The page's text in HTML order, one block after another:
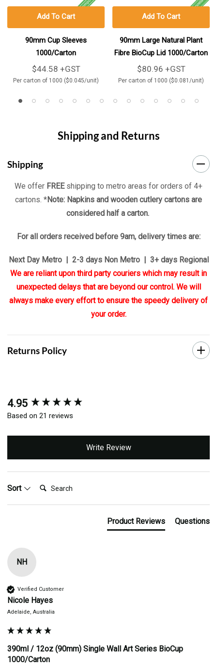
90mm Cup Sleeves
1000/Carton
$44.58 +GST
Per carton of 1000 ($0.045/unit)
Add To Cart
90mm Large Natural Plant
Fibre BioCup Lid 1000/Carton
$80.96 +GST
Per carton of 1000 ($0.081/unit)
Add To Cart
Shipping and Returns
Shipping
We offer FREEshipping to metro areas for orders of 4+
cartons. *Note: Napkins and wooden cutlery cartons are
considered half a carton.
For all orders received before 9am, delivery times are:
Next Day Metro | 2-3 days Non Metro | 3+ days Regional
We are reliant upon third party couriers which may result in
unexpected delays that are beyond our control. We will
always make every effort to ensure the speedy delivery of
your order.
Returns Policy
4.95
Based on 21 reviews
Write Review
Sort Search:
Product Reviews Questions
NH
Verified Customer
Nicole Hayes
Adelaide, Australia
390ml / 12oz (90mm) Single Wall Art Series BioCup
1000/Carton
New content loaded